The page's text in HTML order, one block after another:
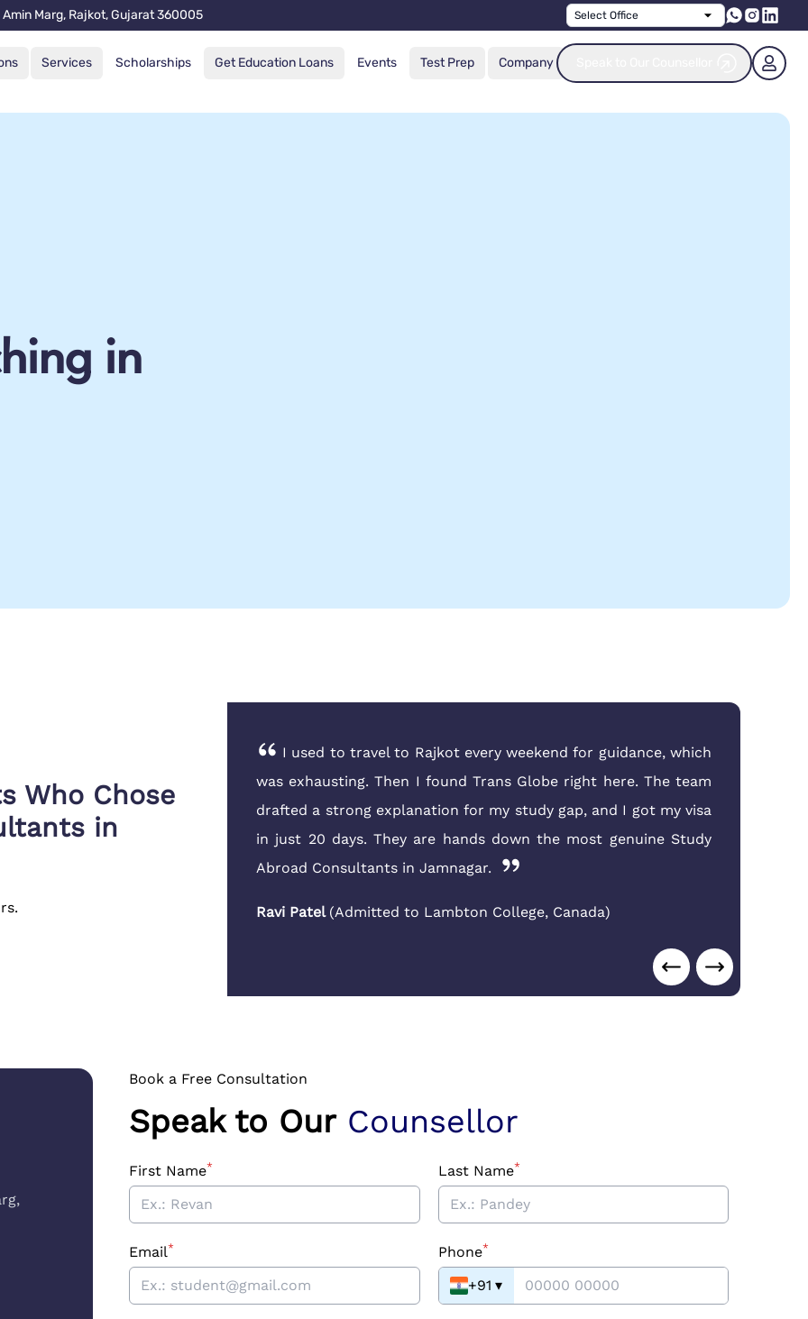
Amin Marg, Rajkot, Gujarat 360005 Select Office
Services Scholarships Get Education Loans Events Test Prep Company
in
Who Chose
in
Their team at the
to answer my parents'
run around.
I used to travel to Rajkot every weekend for guidance, which
was exhausting. Then I found Trans Globe right here. The team
drafted a strong explanation for my study gap, and I got my visa
in just 20 days. They are hands down the most genuine Study
Abroad Consultants in Jamnagar.
Ravi Patel (Admitted to Lambton College, Canada)
Book a Free Consultation
Speak to Our Counsellor
First Name* Last Name*
Email* Phone*
+91 ▾